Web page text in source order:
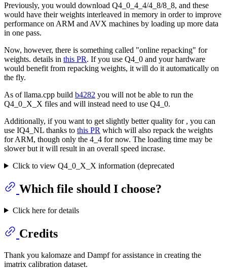
Previously, you would download Q4_0_4_4/4_8/8_8, and these
would have their weights interleaved in memory in order to improve
performance on ARM and AVX machines by loading up more data
in one pass.
Now, however, there is something called "online repacking" for
weights. details in this PR. If you use Q4_0 and your hardware
would benefit from repacking weights, it will do it automatically on
the fly.
As of llama.cpp build b4282 you will not be able to run the
Q4_0_X_X files and will instead need to use Q4_0.
Additionally, if you want to get slightly better quality for , you can
use IQ4_NL thanks to this PR which will also repack the weights
for ARM, though only the 4_4 for now. The loading time may be
slower but it will result in an overall speed incrase.
Click to view Q4_0_X_X information (deprecated
Which file should I choose?
Click here for details
Credits
Thank you kalomaze and Dampf for assistance in creating the
imatrix calibration dataset.